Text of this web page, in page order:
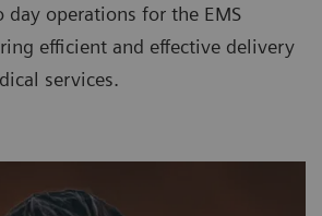
day operations for the EMS
efficient and effective delivery
services.